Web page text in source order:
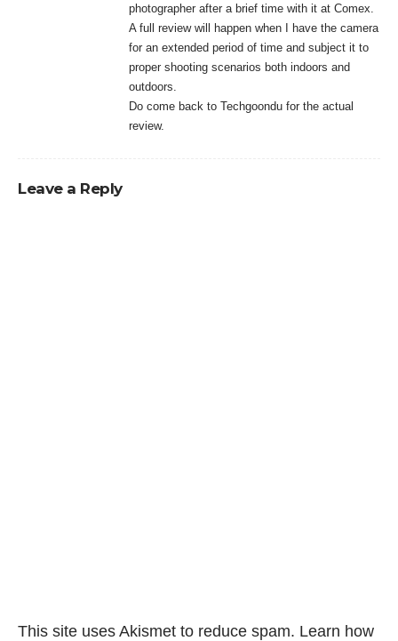
photographer after a brief time with it at Comex.
A full review will happen when I have the camera
for an extended period of time and subject it to
proper shooting scenarios both indoors and
outdoors.
Do come back to Techgoondu for the actual
review.
Leave a Reply
This site uses Akismet to reduce spam. Learn how